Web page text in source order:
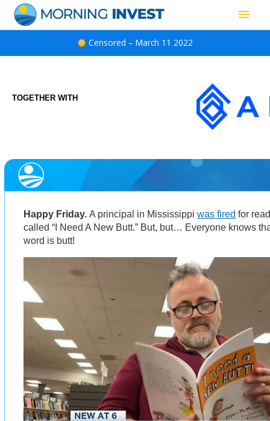
content
Main
Censored – March 11 2022
TOGETHER WITH
Happy Friday.A principal in Mississippiwas fired for
called “I Need A New Butt.” But, but… Everyone knows
word is butt!